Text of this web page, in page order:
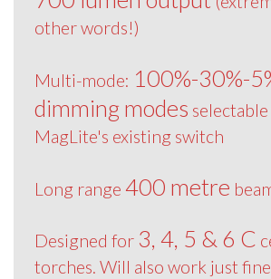
other words!)
Multi-mode: 100%-30%-
dimming modes
MagLite's existing switch
Long range 400 metre
Designed for 3, 4, 5 & 6 C
torches. Will also work just